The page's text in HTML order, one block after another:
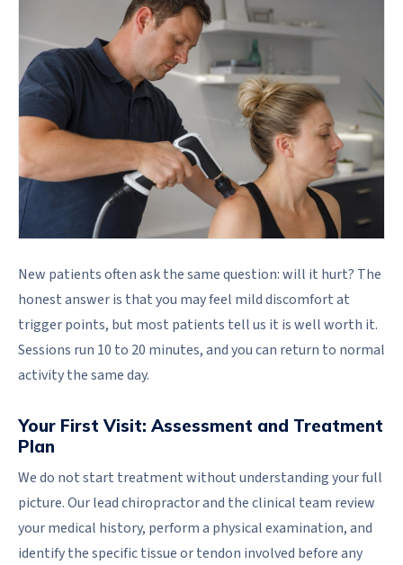
New patients often ask the same question: will it hurt? The
honest answer is that you may feel mild discomfort at
trigger points, but most patients tell us it is well worth it.
Sessions run 10 to 20 minutes, and you can return to normal
activity the same day.
Your First Visit: Assessment and Treatment
Plan
We do not start treatment without understanding your full
picture. Our lead chiropractor and the clinical team review
your medical history, perform a physical examination, and
identify the specific tissue or tendon involved before any